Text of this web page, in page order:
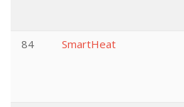
84
SmartHeat